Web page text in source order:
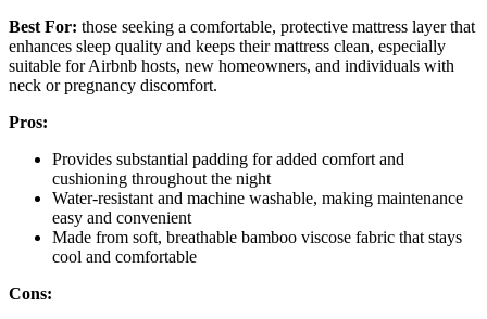
Best For: those seeking a comfortable, protective mattress layer that
enhances sleep quality and keeps their mattress clean, especially
suitable for Airbnb hosts, new homeowners, and individuals with
neck or pregnancy discomfort.
Pros:
Provides substantial padding for added comfort and
cushioning throughout the night
Water-resistant and machine washable, making maintenance
easy and convenient
Made from soft, breathable bamboo viscose fabric that stays
cool and comfortable
Cons: